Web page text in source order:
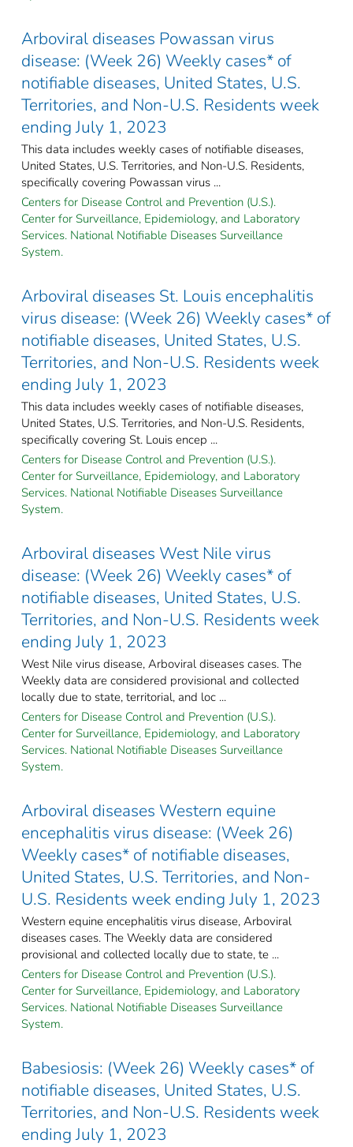
Arboviral diseases Powassan virus
disease: (Week 26) Weekly cases* of
notifiable diseases, United States, U.S.
Territories, and Non-U.S. Residents week
ending July 1, 2023
This data includes weekly cases of notifiable diseases,
United States, U.S. Territories, and Non-U.S. Residents,
specifically covering Powassan virus ...
Centers for Disease Control and Prevention (U.S.).
Center for Surveillance, Epidemiology, and Laboratory
Services. National Notifiable Diseases Surveillance
System.
Arboviral diseases St. Louis encephalitis
virus disease: (Week 26) Weekly cases* of
notifiable diseases, United States, U.S.
Territories, and Non-U.S. Residents week
ending July 1, 2023
This data includes weekly cases of notifiable diseases,
United States, U.S. Territories, and Non-U.S. Residents,
specifically covering St. Louis encep ...
Centers for Disease Control and Prevention (U.S.).
Center for Surveillance, Epidemiology, and Laboratory
Services. National Notifiable Diseases Surveillance
System.
Arboviral diseases West Nile virus
disease: (Week 26) Weekly cases* of
notifiable diseases, United States, U.S.
Territories, and Non-U.S. Residents week
ending July 1, 2023
West Nile virus disease, Arboviral diseases cases. The
Weekly data are considered provisional and collected
locally due to state, territorial, and loc ...
Centers for Disease Control and Prevention (U.S.).
Center for Surveillance, Epidemiology, and Laboratory
Services. National Notifiable Diseases Surveillance
System.
Arboviral diseases Western equine
encephalitis virus disease: (Week 26)
Weekly cases* of notifiable diseases,
United States, U.S. Territories, and Non-
U.S. Residents week ending July 1, 2023
Western equine encephalitis virus disease, Arboviral
diseases cases. The Weekly data are considered
provisional and collected locally due to state, te ...
Centers for Disease Control and Prevention (U.S.).
Center for Surveillance, Epidemiology, and Laboratory
Services. National Notifiable Diseases Surveillance
System.
Babesiosis: (Week 26) Weekly cases* of
notifiable diseases, United States, U.S.
Territories, and Non-U.S. Residents week
ending July 1, 2023